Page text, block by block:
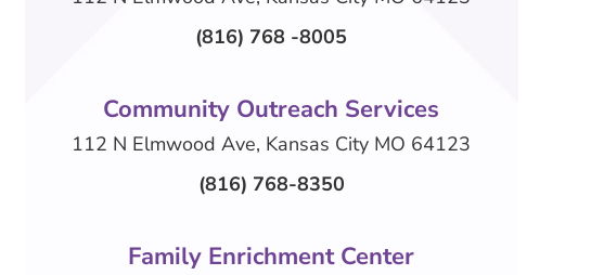
(816) 768 -8005
Community Outreach Services
112 N Elmwood Ave, Kansas City MO 64123
(816) 768-8350
Family Enrichment Center